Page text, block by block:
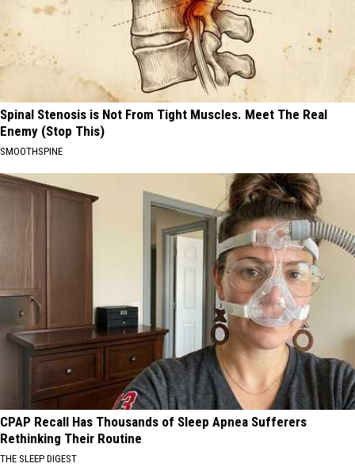
Spinal Stenosis is Not From Tight Muscles. Meet The Real
Enemy (Stop This)
SMOOTHSPINE
CPAP Recall Has Thousands of Sleep Apnea Sufferers
Rethinking Their Routine
THE SLEEP DIGEST